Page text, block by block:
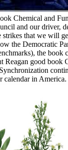
Chemical and
and our driver,
strikes that we will
the Democratic
the book
Reagan good book
calendar in America.